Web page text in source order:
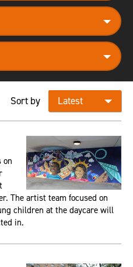
Sort by
on
The artist team focused on
children at the daycare will
in.